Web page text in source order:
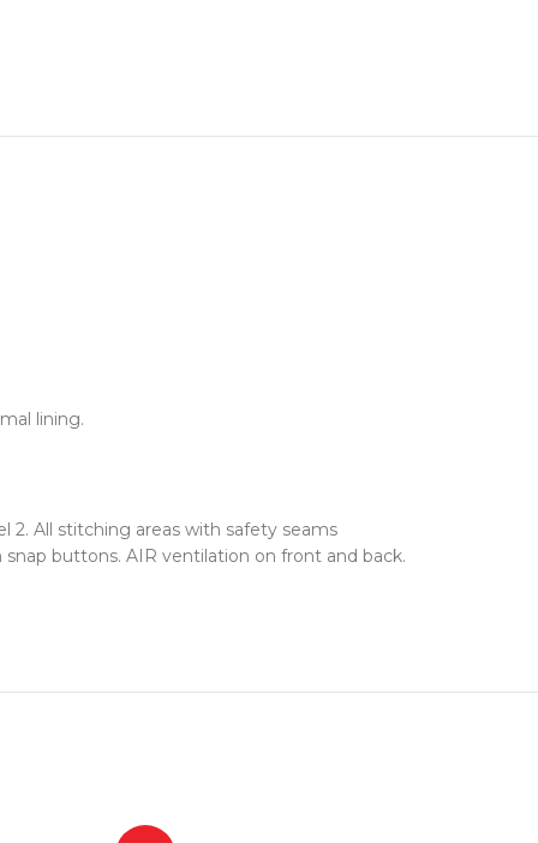
lining.
2. All stitching areas with safety seams
buttons. AIR ventilation on front and back.